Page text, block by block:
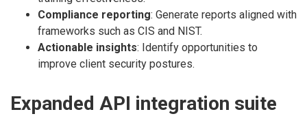
Compliance reporting: Generate reports aligned with
frameworks such as CIS and NIST.
Actionable insights: Identify opportunities to
improve client security postures.
Expanded API integration suite